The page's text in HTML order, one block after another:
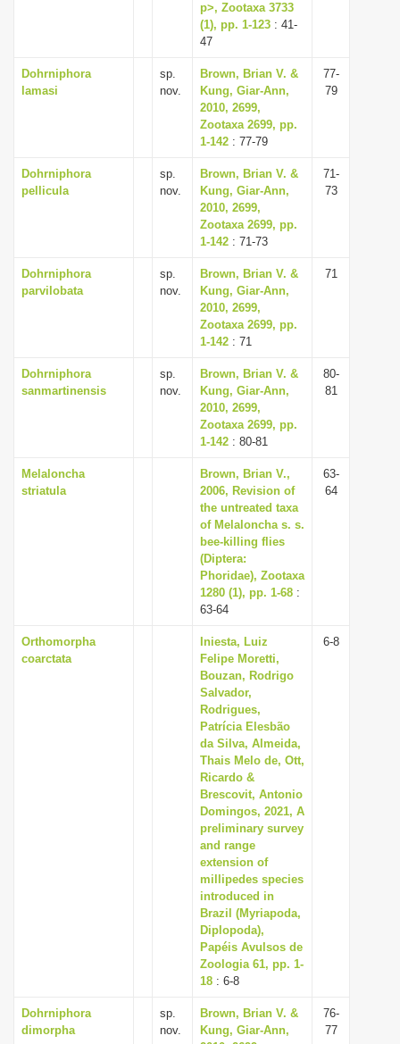
p>, Zootaxa 3733
(1), pp. 1-123 : 41-
47
Dohrniphora
lamasi
sp.
nov.
Brown, Brian V. &
Kung, Giar-Ann,
2010, 2699,
Zootaxa 2699, pp.
1-142 : 77-79
77-
79
Dohrniphora
pellicula
sp.
nov.
Brown, Brian V. &
Kung, Giar-Ann,
2010, 2699,
Zootaxa 2699, pp.
1-142 : 71-73
71-
73
Dohrniphora
parvilobata
sp.
nov.
Brown, Brian V. &
Kung, Giar-Ann,
2010, 2699,
Zootaxa 2699, pp.
1-142 : 71
71
Dohrniphora
sanmartinensis
sp.
nov.
Brown, Brian V. &
Kung, Giar-Ann,
2010, 2699,
Zootaxa 2699, pp.
1-142 : 80-81
80-
81
Melaloncha
striatula
Brown, Brian V.,
2006, Revision of
the untreated taxa
of Melaloncha s. s.
bee-killing flies
(Diptera:
Phoridae), Zootaxa
1280 (1), pp. 1-68 :
63-64
63-
64
Orthomorpha
coarctata
Iniesta, Luiz
Felipe Moretti,
Bouzan, Rodrigo
Salvador,
Rodrigues,
Patrícia Elesbão
da Silva, Almeida,
Thais Melo de, Ott,
Ricardo &
Brescovit, Antonio
Domingos, 2021, A
preliminary survey
and range
extension of
millipedes species
introduced in
Brazil (Myriapoda,
Diplopoda),
Papéis Avulsos de
Zoologia 61, pp. 1-
18 : 6-8
6-8
Dohrniphora
dimorpha
sp.
nov.
Brown, Brian V. &
Kung, Giar-Ann,
76-
77